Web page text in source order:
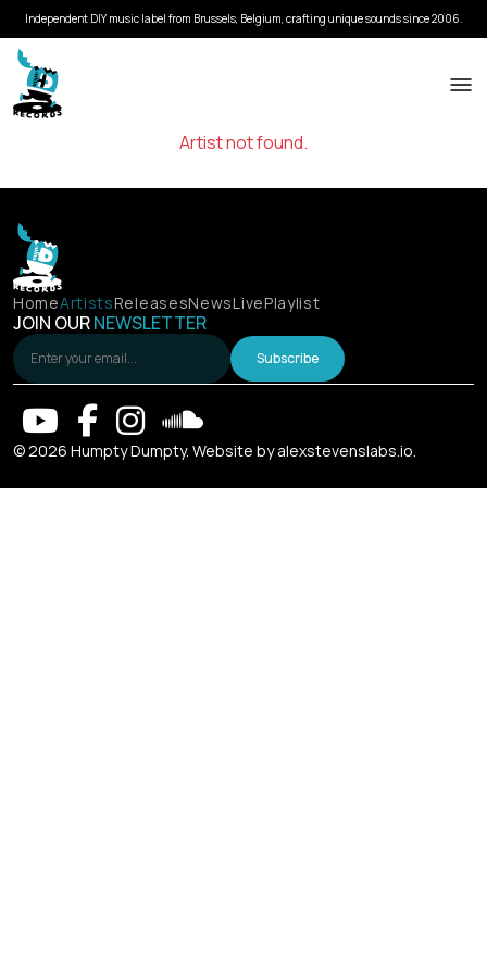
Independent DIY music label from Brussels, Belgium, crafting unique sounds since 2006.
Artist not found.
HomeArtistsReleasesNewsLivePlaylist
JOIN OURNEWSLETTER
Subscribe
© 2026 Humpty Dumpty. Website byalexstevenslabs.io.